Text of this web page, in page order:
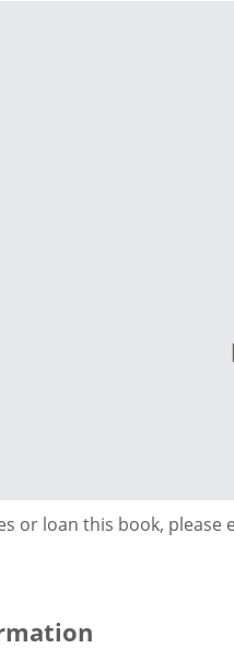
or loan this book,